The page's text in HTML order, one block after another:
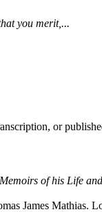
you merit,...
or
of his Life
James Mathias.